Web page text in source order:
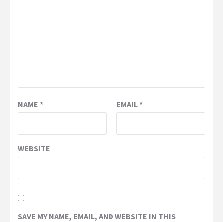
NAME * EMAIL*
WEBSITE
SAVE MY NAME, EMAIL, AND WEBSITE IN THIS